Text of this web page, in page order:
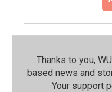
Thanks to you,
based news and
Your support